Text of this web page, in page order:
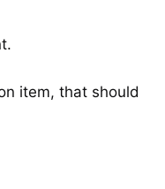
item, that should